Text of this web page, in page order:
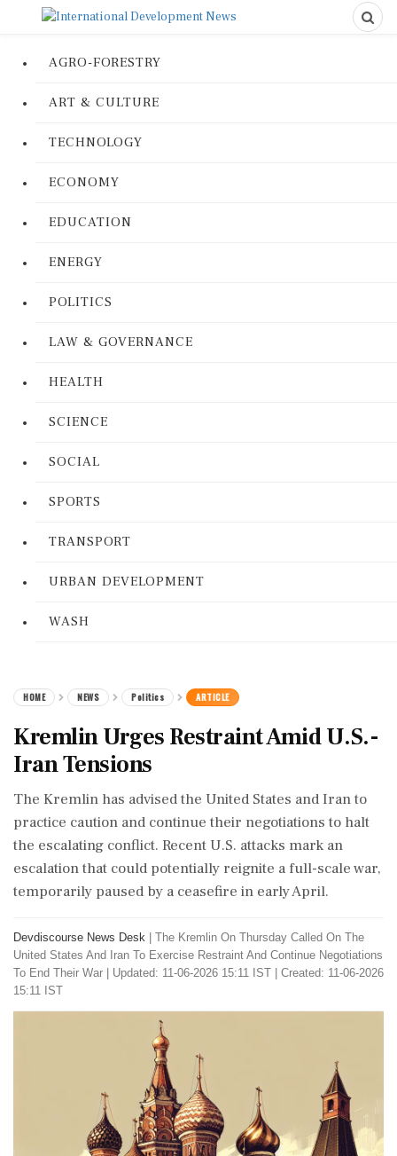
AGRO-FORESTRY
ART & CULTURE
TECHNOLOGY
ECONOMY
EDUCATION
ENERGY
POLITICS
LAW & GOVERNANCE
HEALTH
SCIENCE
SOCIAL
SPORTS
TRANSPORT
URBAN DEVELOPMENT
WASH
HOME NEWS Politics ARTICLE
Kremlin Urges Restraint Amid U.S.-
Iran Tensions
The Kremlin has advised the United States and Iran to
practice caution and continue their negotiations to halt
the escalating conflict. Recent U.S. attacks mark an
escalation that could potentially reignite a full-scale war,
temporarily paused by a ceasefire in early April.
Devdiscourse News Desk
The Kremlin On Thursday Called On The
United States And Iran To Exercise Restraint And Continue Negotiations
To End Their War
Updated: 11-06-2026 15:11 IST | Created: 11-06-2026
15:11 IST